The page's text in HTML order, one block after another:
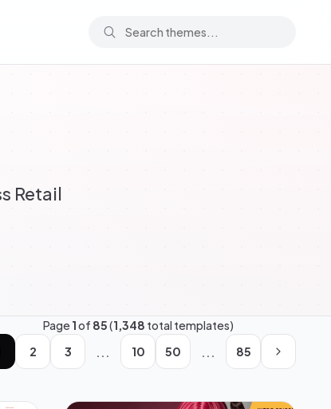
Retail
Page1of 85(1,348 total templates)
2 3 ... 10 50 ... 85